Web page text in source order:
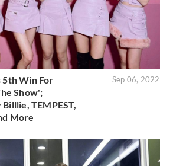
5th Win For
Show';
TEMPEST,
More
Sep 06, 2022